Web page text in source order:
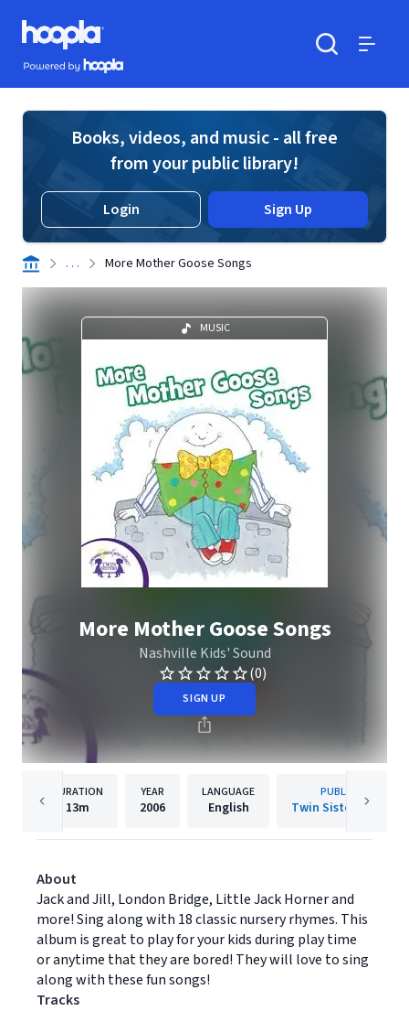
Skip to main content
Hoopla logo
Powered by Hoopla
Books, videos, and music - all free
from your public library!
Login Sign Up
. . . More Mother Goose Songs
MUSIC
More Mother Goose Songs
Nashville Kids' Sound
(0)
SIGN UP
DURATION
13m
YEAR
2006
LANGUAGE
English
PUBLISHER
Twin Sisters IP, LLC.
About
Jack and Jill, London Bridge, Little Jack Horner and
more! Sing along with 18 classic nursery rhymes. This
album is great to play for your kids during play time
or anytime that they are bored! They will love to sing
along with these fun songs!
Tracks